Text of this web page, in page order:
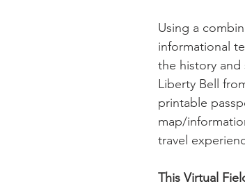
Using a
informational
the history
Liberty Bell
printable
map/
travel
This Virtual